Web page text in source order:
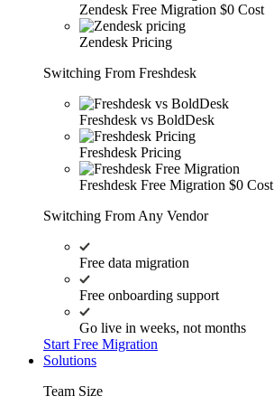
Zendesk Free Migration $0 Cost
Zendesk Pricing
Switching From Freshdesk
Freshdesk vs BoldDesk
Freshdesk Pricing
Freshdesk Free Migration $0 Cost
Switching From Any Vendor
Free data migration
Free onboarding support
Go live in weeks, not months
Start Free Migration
Solutions
Team Size